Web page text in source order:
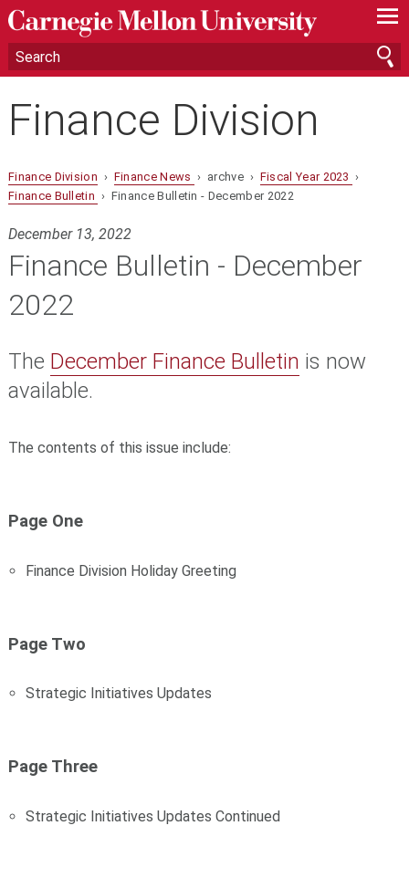
—
—
—
Finance Division
Finance Division › Finance News › archve › Fiscal Year 2023 ›
Finance Bulletin › Finance Bulletin - December 2022
December 13, 2022
Finance Bulletin - December
2022
The December Finance Bulletin is now
available.
The contents of this issue include:
Page One
Finance Division Holiday Greeting
Page Two
Strategic Initiatives Updates
Page Three
Strategic Initiatives Updates Continued